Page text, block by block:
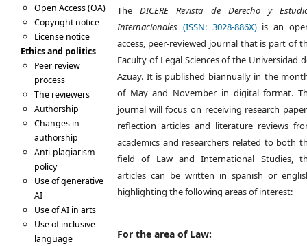
Open Access (OA)
Copyright notice
License notice
Ethics and politics
Peer review
process
The reviewers
Authorship
Changes in
authorship
Anti-plagiarism
policy
Use of generative
AI
Use of AI in arts
Use of inclusive
language
TheDICERE Revista de Derecho y
Internacionales (ISSN: 3028-886X)is an
access, peer-reviewed journal that is part of
Faculty of Legal Sciences of the Universidad
Azuay. It is published biannually in the
of May and November in digital format.
journal will focus on receiving research
reflection articles and literature reviews
academics and researchers related to both
field of Law and International Studies,
articles can be written in spanish or
highlighting the following areas of interest:
For the area of Law: